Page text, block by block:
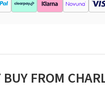
BUY FROM